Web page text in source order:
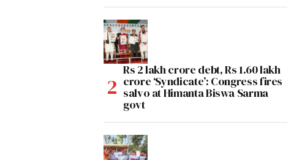
Rs 2 lakh crore debt, Rs 1.60 lakh
crore ‘Syndicate’: Congress fires
salvo at Himanta Biswa Sarma
govt